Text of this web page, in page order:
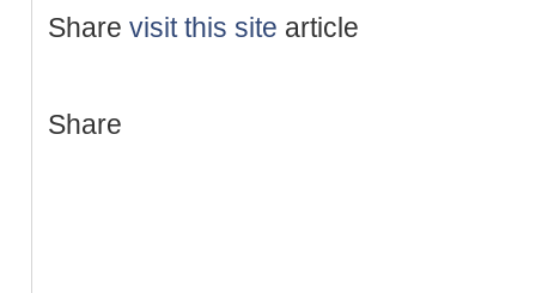
Share visit this site article
Share